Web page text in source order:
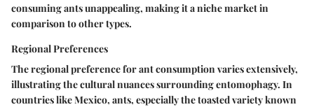
consuming ants unappealing, making it a niche market in
comparison to other types.
Regional Preferences
The regional preference for ant consumption varies extensively,
illustrating the cultural nuances surrounding entomophagy. In
countries like Mexico, ants, especially the toasted variety known